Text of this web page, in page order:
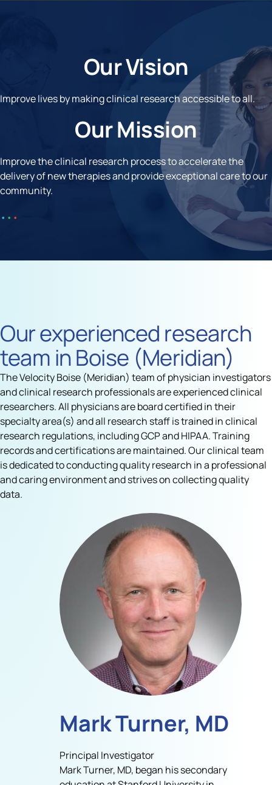
Our Vision
Improve lives by making clinical research accessible to all.
Our Mission
Improve the clinical research process to accelerate the
delivery of new therapies and provide exceptional care to our
community.
• • •
Our experienced research
team in Boise (Meridian)
The Velocity Boise (Meridian) team of physician investigators
and clinical research professionals are experienced clinical
researchers. All physicians are board certified in their
specialty area(s) and all research staff is trained in clinical
research regulations, including GCP and HIPAA. Training
records and certifications are maintained. Our clinical team
is dedicated to conducting quality research in a professional
and caring environment and strives on collecting quality
data.
Mark Turner, MD
Principal Investigator
Mark Turner, MD, began his secondary